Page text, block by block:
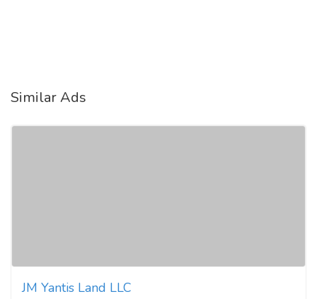
Similar Ads
JM Yantis Land LLC